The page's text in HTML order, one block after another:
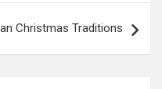
Christmas Traditions